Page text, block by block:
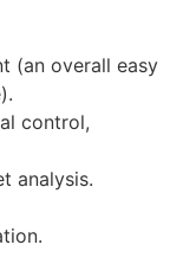
(an overall easy
control,
analysis.